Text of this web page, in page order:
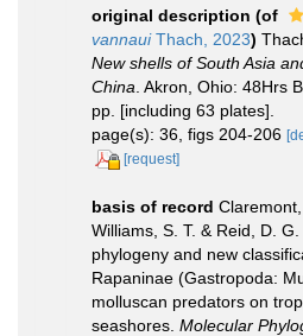
original description (of
vannauiThach, 2023)
New shells of South Asia
China . Akron, Ohio: 48Hrs
pp. [including 63 plates].
page(s): 36, figs 204-206
[request]
basis of record Claremont,
Williams, S. T. & Reid, D.
phylogeny and new
Rapaninae (Gastropoda:
molluscan predators on
seashores. Molecular